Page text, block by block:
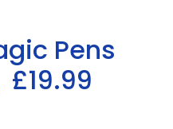
Pens
£19.99